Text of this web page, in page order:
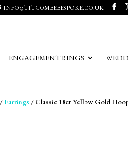
INFO@TITCOMBEBESPOKE.CO.UK
ENGAGEMENT RINGS
/Earrings / Classic 18ct Yellow Gold